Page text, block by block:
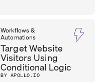
Workflows &
Automations
Target Website
Visitors Using
Conditional Logic
BY APOLLO.IO